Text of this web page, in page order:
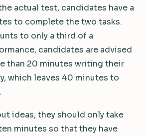
actual test, candidates have a
to complete the two tasks.
to only a third of a
candidates are advised
than 20 minutes writing their
which leaves 40 minutes to
ideas, they should only take
minutes so that they have